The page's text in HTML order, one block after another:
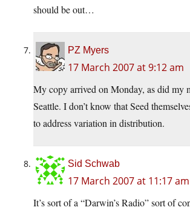
should be out…
PZ Myers
17 March 2007 at 9:12 am
My copy arrived on Monday, as did my
Seattle. I don’t know that Seed
to address variation in distribution.
Sid Schwab
17 March 2007 at 11:17 am
It’s sort of a “Darwin’s Radio” sort of